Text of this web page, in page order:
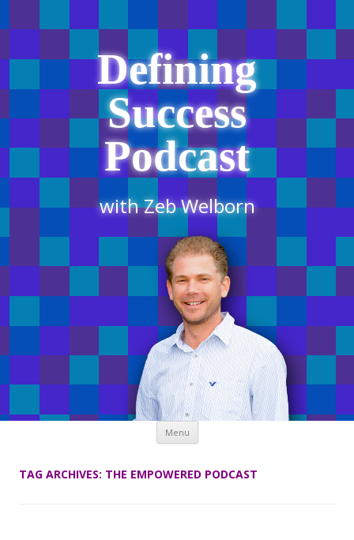
Defining
Success
Podcast
with Zeb Welborn
Menu Skip
content
TAG ARCHIVES: THE EMPOWERED PODCAST